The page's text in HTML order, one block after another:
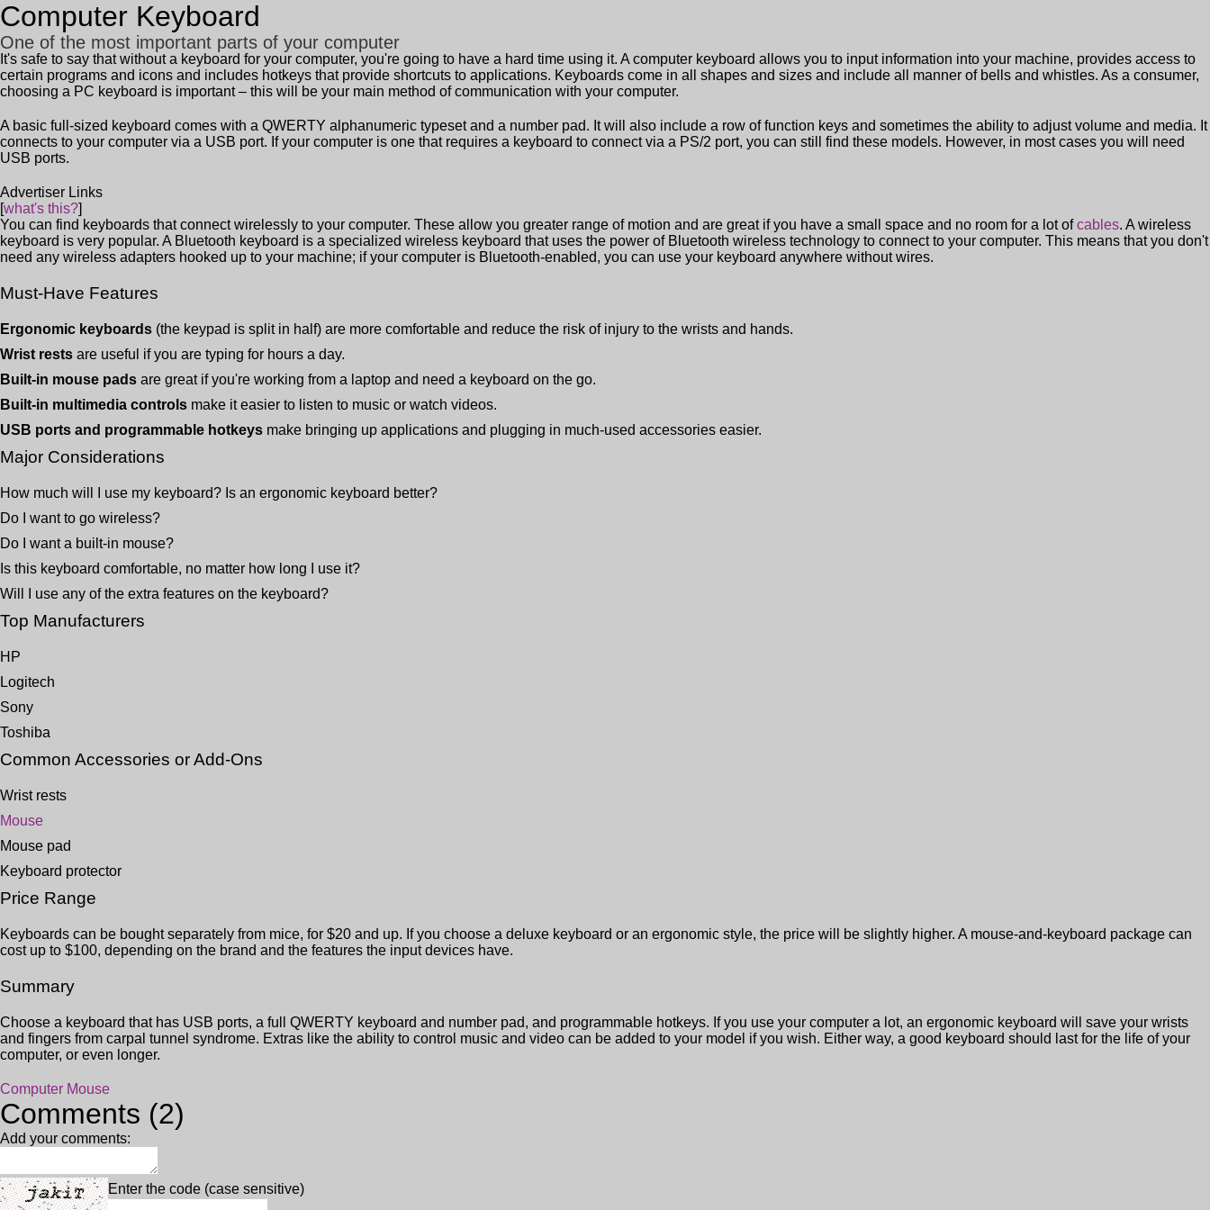
Computer Keyboard
One of the most important parts of your computer
It's safe to say that without a keyboard for your computer, you're going to have a hard time using it. A computer keyboard allows you to input information into your machine, provides access to
certain programs and icons and includes hotkeys that provide shortcuts to applications. Keyboards come in all shapes and sizes and include all manner of bells and whistles. As a consumer,
choosing a PC keyboard is important – this will be your main method of communication with your computer.
A basic full-sized keyboard comes with a QWERTY alphanumeric typeset and a number pad. It will also include a row of function keys and sometimes the ability to adjust volume and media. It
connects to your computer via a USB port. If your computer is one that requires a keyboard to connect via a PS/2 port, you can still find these models. However, in most cases you will need
USB ports.
Advertiser Links
[what's this?]
You can find keyboards that connect wirelessly to your computer. These allow you greater range of motion and are great if you have a small space and no room for a lot ofcables. A wireless
keyboard is very popular. A Bluetooth keyboard is a specialized wireless keyboard that uses the power of Bluetooth wireless technology to connect to your computer. This means that you don't
need any wireless adapters hooked up to your machine; if your computer is Bluetooth-enabled, you can use your keyboard anywhere without wires.
Must-Have Features
Ergonomic keyboards (the keypad is split in half) are more comfortable and reduce the risk of injury to the wrists and hands.
Wrist rests are useful if you are typing for hours a day.
Built-in mouse pads are great if you're working from a laptop and need a keyboard on the go.
Built-in multimedia controls make it easier to listen to music or watch videos.
USB ports and programmable hotkeys make bringing up applications and plugging in much-used accessories easier.
Major Considerations
How much will I use my keyboard? Is an ergonomic keyboard better?
Do I want to go wireless?
Do I want a built-in mouse?
Is this keyboard comfortable, no matter how long I use it?
Will I use any of the extra features on the keyboard?
Top Manufacturers
HP
Logitech
Sony
Toshiba
Common Accessories or Add-Ons
Wrist rests
Mouse
Mouse pad
Keyboard protector
Price Range
Keyboards can be bought separately from mice, for $20 and up. If you choose a deluxe keyboard or an ergonomic style, the price will be slightly higher. A mouse-and-keyboard package can
cost up to $100, depending on the brand and the features the input devices have.
Summary
Choose a keyboard that has USB ports, a full QWERTY keyboard and number pad, and programmable hotkeys. If you use your computer a lot, an ergonomic keyboard will save your wrists
and fingers from carpal tunnel syndrome. Extras like the ability to control music and video can be added to your model if you wish. Either way, a good keyboard should last for the life of your
computer, or even longer.
Computer Mouse
Comments (2)
Add your comments:
Enter the code (case sensitive)